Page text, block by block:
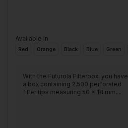
Available in
Red Orange Black Blue Green
With the Futurola Filterbox, you have
a box containing 2,500 perforated
filter tips measuring 50 x 18 mm....